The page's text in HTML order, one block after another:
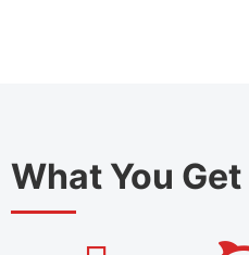
What You Get